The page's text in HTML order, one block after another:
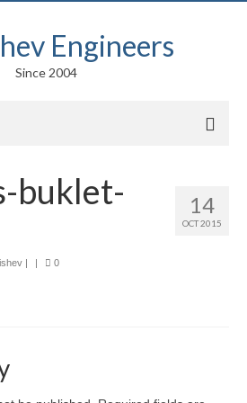
Since 2004
14
OCT 2015
buklet-
| | 0